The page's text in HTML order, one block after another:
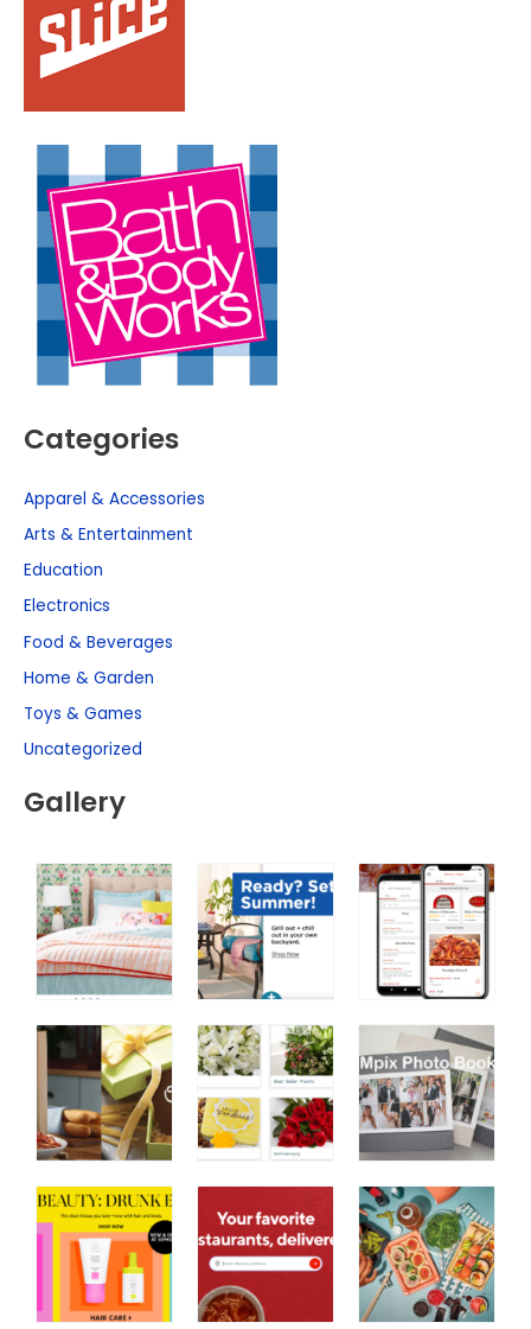
Categories
Apparel & Accessories
Arts & Entertainment
Education
Electronics
Food & Beverages
Home & Garden
Toys & Games
Uncategorized
Gallery